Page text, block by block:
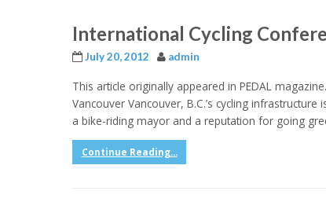
International Cycling
July 20, 2012 admin
This article originally appeared in PEDAL
Vancouver Vancouver, B.C.’s cycling
a bike-riding mayor and a reputation for going
Continue Reading...